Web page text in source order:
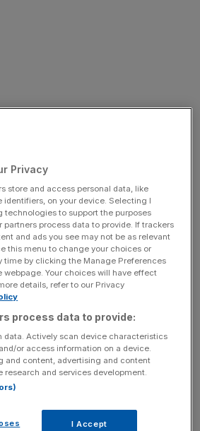
Privacy
store and access personal data, like
identifiers, on your device. Selecting I
technologies to support the purposes
partners process data to provide. If trackers
and ads you see may not be as relevant
this menu to change your choices or
time by clicking the Manage Preferences
webpage. Your choices will have effect
details, refer to our Privacy
process data to provide:
data. Actively scan device characteristics
or access information on a device.
and content, advertising and content
research and services development.
I Accept